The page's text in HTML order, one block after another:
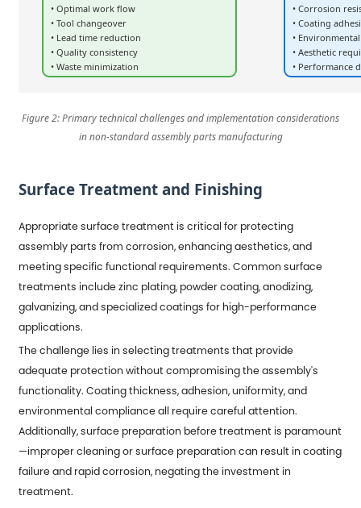
• Optimal work flow
• Tool changeover
• Lead time reduction
• Quality consistency
• Waste minimization
• Corrosion
• Coating
•
• Aesthetic
• Performance
Figure 2: Primary technical challenges and implementation considerations
in non-standard assembly parts manufacturing
Surface Treatment and Finishing
Appropriate surface treatment is critical for protecting
assembly parts from corrosion, enhancing aesthetics, and
meeting specific functional requirements. Common surface
treatments include zinc plating, powder coating, anodizing,
galvanizing, and specialized coatings for high-performance
applications.
The challenge lies in selecting treatments that provide
adequate protection without compromising the assembly's
functionality. Coating thickness, adhesion, uniformity, and
environmental compliance all require careful attention.
Additionally, surface preparation before treatment is paramount
—improper cleaning or surface preparation can result in coating
failure and rapid corrosion, negating the investment in
treatment.